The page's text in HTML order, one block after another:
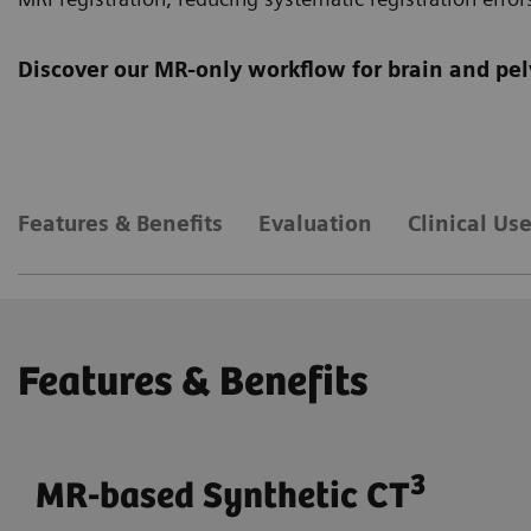
Discover our MR-only workflow for brain and
Features & Benefits Evaluation Clinical Use
Features & Benefits
MR-based Synthetic CT3